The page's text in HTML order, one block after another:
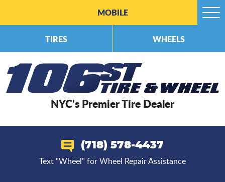
NYC's Premier Tire Dealer
(718) 578-4437
Text "Wheel" for Wheel Repair Assistance
MOBILE
TIRES WHEELS